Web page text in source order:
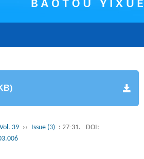
39 ›› Issue (3) : 27-31.
DOI: